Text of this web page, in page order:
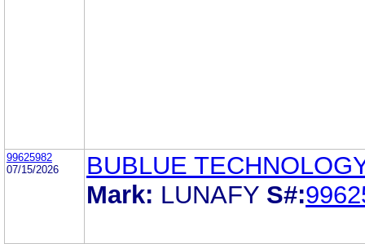
99625982
07/15/2026
BUBLUE
Mark: LUNAFY S#: